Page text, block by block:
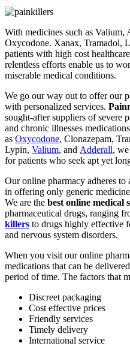
With medicines such as Valium,
Oxycodone. Xanax, Tramadol,
patients with high cost
relentless efforts enable us to
miserable medical conditions.
We go our way out to offer our
with personalized services.
sought-after suppliers of severe
and chronic illnesses
as Oxycodone, Clonazepam,
Lypin, Valium, and Adderall,
for patients who seek apt yet
Our online pharmacy adheres to
in offering only generic
We are the best online medical
pharmaceutical drugs, ranging
killers to drugs highly effective
and nervous system disorders.
When you visit our online
medications that can be
period of time. The factors that
Discreet packaging
Cost effective prices
Friendly services
Timely delivery
International service